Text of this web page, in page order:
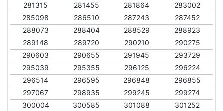
281315
281455 281864
283002
285098
286510 287243
287452
288073
288404 288529
288923
289148
289720 290210
290275
290603
290655 291945
293729
295039
295355 296125
296224
296514
296595 296848
296855
297067
298935 299245
299274
300004
300585 301088
301252